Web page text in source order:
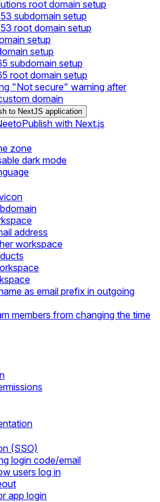
root domain setup
subdomain setup
root domain setup
setup
setup
subdomain setup
root domain setup
"Not secure" warning after
domain
to NextJS application
with Next.js
zone
dark mode
address
workspace
as email prefix in outgoing
members from changing the time
(SSO)
login code/email
users log in
app login